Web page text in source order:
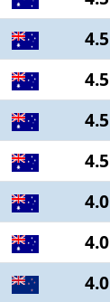
4.5
4.5
4.5
4.5
4.0
4.0
4.0